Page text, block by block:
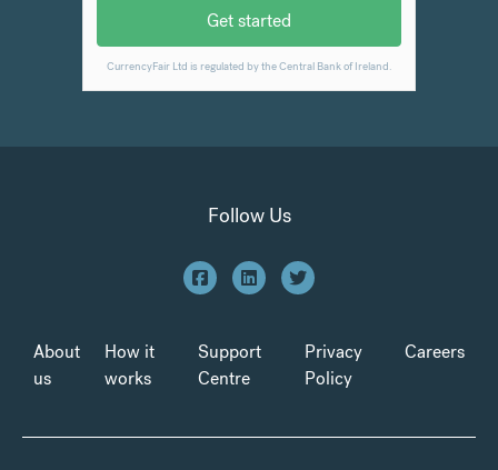
Follow Us
About
us
How it
works
Support
Centre
Privacy
Policy
Careers